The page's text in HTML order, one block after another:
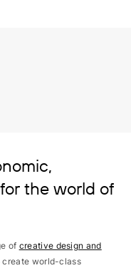
the world of
of creative design and
create world-class